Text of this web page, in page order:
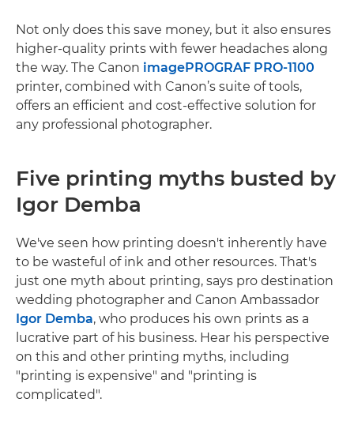
Not only does this save money, but it also ensures
higher-quality prints with fewer headaches along
the way. The Canon imagePROGRAF PRO-1100
printer, combined with Canon’s suite of tools,
offers an efficient and cost-effective solution for
any professional photographer.
Five printing myths busted by
Igor Demba
We've seen how printing doesn't inherently have
to be wasteful of ink and other resources. That's
just one myth about printing, says pro destination
wedding photographer and Canon Ambassador
Igor Demba, who produces his own prints as a
lucrative part of his business. Hear his perspective
on this and other printing myths, including
"printing is expensive" and "printing is
complicated".